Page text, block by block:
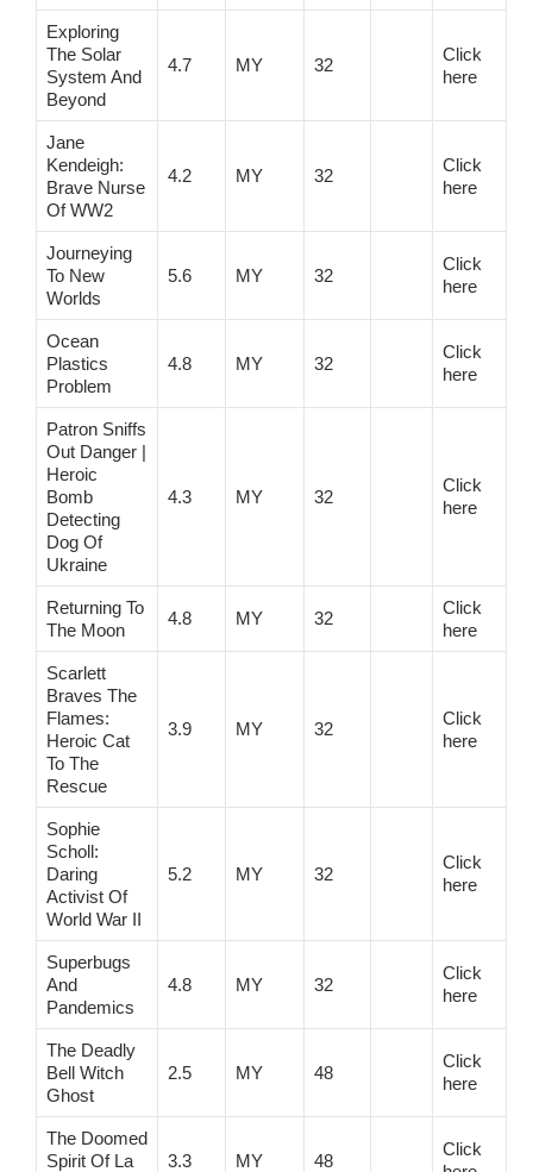
Exploring
The Solar
System And
Beyond
4.7 MY 32
Click
here
Jane
Kendeigh:
Brave Nurse
Of WW2
4.2 MY 32
Click
here
Journeying
To New
Worlds
5.6 MY 32
Click
here
Ocean
Plastics
Problem
4.8 MY 32
Click
here
Patron Sniffs
Out Danger |
Heroic
Bomb
Detecting
Dog Of
Ukraine
4.3 MY 32
Click
here
Returning To
The Moon
4.8 MY 32
Click
here
Scarlett
Braves The
Flames:
Heroic Cat
To The
Rescue
3.9 MY 32
Click
here
Sophie
Scholl:
Daring
Activist Of
World War II
5.2 MY 32
Click
here
Superbugs
And
Pandemics
4.8 MY 32
Click
here
The Deadly
Bell Witch
Ghost
2.5 MY 48
Click
here
The Doomed
Spirit Of La
3.3 MY 48
Click